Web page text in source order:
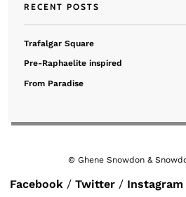
RECENT POSTS
Trafalgar Square
Pre-Raphaelite inspired
From Paradise
© Ghene Snowdon &
Facebook Twitter Instagram